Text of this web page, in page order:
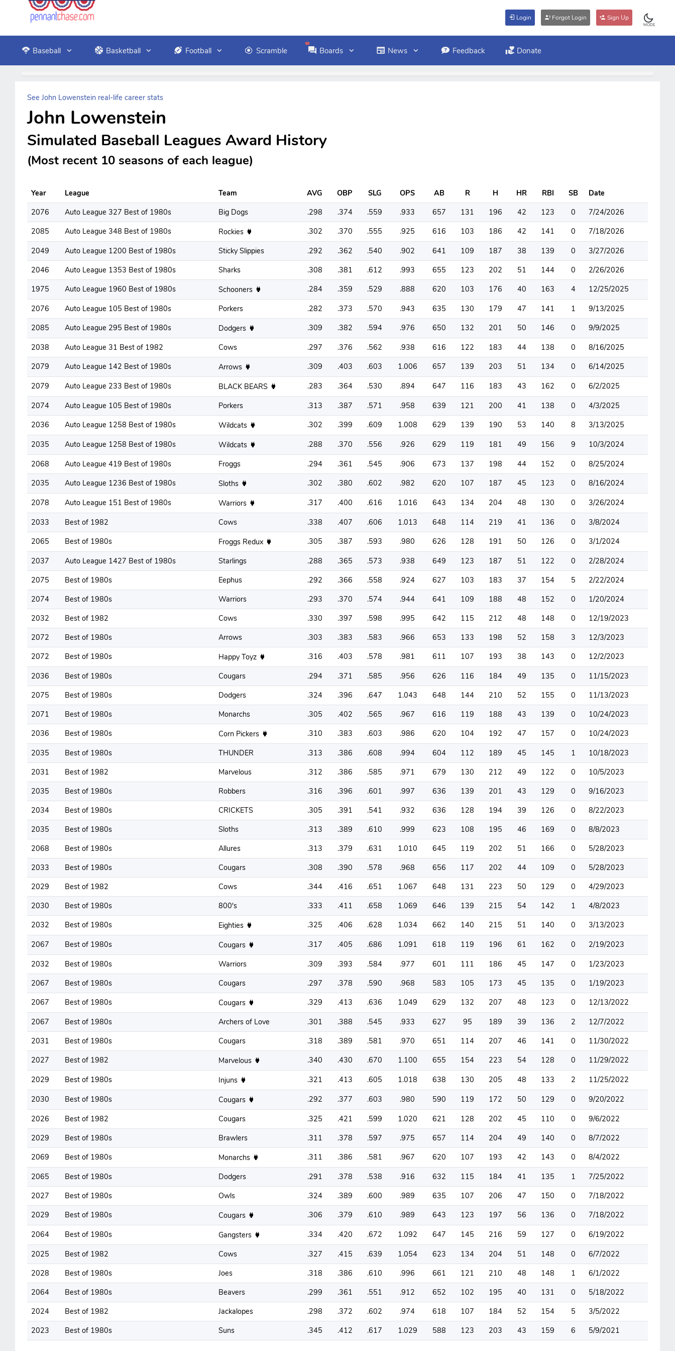
Login Forgot Login Sign Up
MODE
Baseball Basketball Football Scramble Boards News Feedback Donate
See John Lowenstein real-life career stats
John Lowenstein
Simulated Baseball Leagues Award History
(Most recent 10 seasons of each league)
Year League Team AVG OBP SLG OPS AB R H HR RBI SB
Date
2076
Auto League 327 Best of 1980s Big Dogs .298 .374 .559 .933 657 131 196 42 123 0
7/24/2026
2085
Auto League 348 Best of 1980s Rockies .302 .370 .555 .925 616 103 186 42 141 0
7/18/2026
2049
Auto League 1200 Best of 1980s Sticky Slippies .292 .362 .540 .902 641 109 187 38 139 0
3/27/2026
2046
Auto League 1353 Best of 1980s Sharks .308 .381 .612 .993 655 123 202 51 144 0
2/26/2026
1975
Auto League 1960 Best of 1980s Schooners .284 .359 .529 .888 620 103 176 40 163 4
12/25/2025
2076
Auto League 105 Best of 1980s Porkers .282 .373 .570 .943 635 130 179 47 141 1
9/13/2025
2085
Auto League 295 Best of 1980s Dodgers .309 .382 .594 .976 650 132 201 50 146 0
9/9/2025
2038
Auto League 31 Best of 1982 Cows .297 .376 .562 .938 616 122 183 44 138 0
8/16/2025
2079
Auto League 142 Best of 1980s Arrows .309 .403 .603 1.006 657 139 203 51 134 0
6/14/2025
2079
Auto League 233 Best of 1980s BLACK BEARS .283 .364 .530 .894 647 116 183 43 162 0
6/2/2025
2074
Auto League 105 Best of 1980s Porkers .313 .387 .571 .958 639 121 200 41 138 0
4/3/2025
2036
Auto League 1258 Best of 1980s Wildcats .302 .399 .609 1.008 629 139 190 53 140 8
3/13/2025
2035
Auto League 1258 Best of 1980s Wildcats .288 .370 .556 .926 629 119 181 49 156 9
10/3/2024
2068
Auto League 419 Best of 1980s Froggs .294 .361 .545 .906 673 137 198 44 152 0
8/25/2024
2035
Auto League 1236 Best of 1980s Sloths .302 .380 .602 .982 620 107 187 45 123 0
8/16/2024
2078
Auto League 151 Best of 1980s Warriors .317 .400 .616 1.016 643 134 204 48 130 0
3/26/2024
2033
Best of 1982 Cows .338 .407 .606 1.013 648 114 219 41 136 0
3/8/2024
2065
Best of 1980s Froggs Redux .305 .387 .593 .980 626 128 191 50 126 0
3/1/2024
2037
Auto League 1427 Best of 1980s Starlings .288 .365 .573 .938 649 123 187 51 122 0
2/28/2024
2075
Best of 1980s Eephus .292 .366 .558 .924 627 103 183 37 154 5
2/22/2024
2074
Best of 1980s Warriors .293 .370 .574 .944 641 109 188 48 152 0
1/20/2024
2032
Best of 1982 Cows .330 .397 .598 .995 642 115 212 48 148 0
12/19/2023
2072
Best of 1980s Arrows .303 .383 .583 .966 653 133 198 52 158 3
12/3/2023
2072
Best of 1980s Happy Toyz .316 .403 .578 .981 611 107 193 38 143 0
12/2/2023
2036
Best of 1980s Cougars .294 .371 .585 .956 626 116 184 49 135 0
11/15/2023
2075
Best of 1980s Dodgers .324 .396 .647 1.043 648 144 210 52 155 0
11/13/2023
2071
Best of 1980s Monarchs .305 .402 .565 .967 616 119 188 43 139 0
10/24/2023
2036
Best of 1980s Corn Pickers .310 .383 .603 .986 620 104 192 47 157 0
10/24/2023
2035
Best of 1980s THUNDER .313 .386 .608 .994 604 112 189 45 145 1
10/18/2023
2031
Best of 1982 Marvelous .312 .386 .585 .971 679 130 212 49 122 0
10/5/2023
2035
Best of 1980s Robbers .316 .396 .601 .997 636 139 201 43 129 0
9/16/2023
2034
Best of 1980s CRICKETS .305 .391 .541 .932 636 128 194 39 126 0
8/22/2023
2035
Best of 1980s Sloths .313 .389 .610 .999 623 108 195 46 169 0
8/8/2023
2068
Best of 1980s Allures .313 .379 .631 1.010 645 119 202 51 166 0
5/28/2023
2033
Best of 1980s Cougars .308 .390 .578 .968 656 117 202 44 109 0
5/28/2023
2029
Best of 1982 Cows .344 .416 .651 1.067 648 131 223 50 129 0
4/29/2023
2030
Best of 1980s 800's .333 .411 .658 1.069 646 139 215 54 142 1
4/8/2023
2032
Best of 1980s Eighties .325 .406 .628 1.034 662 140 215 51 140 0
3/13/2023
2067
Best of 1980s Cougars .317 .405 .686 1.091 618 119 196 61 162 0
2/19/2023
2032
Best of 1980s Warriors .309 .393 .584 .977 601 111 186 45 147 0
1/23/2023
2067
Best of 1980s Cougars .297 .378 .590 .968 583 105 173 45 135 0
1/19/2023
2067
Best of 1980s Cougars .329 .413 .636 1.049 629 132 207 48 123 0
12/13/2022
2067
Best of 1980s Archers of Love .301 .388 .545 .933 627 95 189 39 136 2
12/7/2022
2031
Best of 1980s Cougars .318 .389 .581 .970 651 114 207 46 141 0
11/30/2022
2027
Best of 1982 Marvelous .340 .430 .670 1.100 655 154 223 54 128 0
11/29/2022
2029
Best of 1980s Injuns .321 .413 .605 1.018 638 130 205 48 133 2
11/25/2022
2030
Best of 1980s Cougars .292 .377 .603 .980 590 119 172 50 129 0
9/20/2022
2026
Best of 1982 Cougars .325 .421 .599 1.020 621 128 202 45 110 0
9/6/2022
2029
Best of 1980s Brawlers .311 .378 .597 .975 657 114 204 49 140 0
8/7/2022
2069
Best of 1980s Monarchs .311 .386 .581 .967 620 107 193 42 143 0
8/4/2022
2065
Best of 1980s Dodgers .291 .378 .538 .916 632 115 184 41 135 1
7/25/2022
2027
Best of 1980s Owls .324 .389 .600 .989 635 107 206 47 150 0
7/18/2022
2029
Best of 1980s Cougars .306 .379 .610 .989 643 123 197 56 136 0
7/18/2022
2064
Best of 1980s Gangsters .334 .420 .672 1.092 647 145 216 59 127 0
6/19/2022
2025
Best of 1982 Cows .327 .415 .639 1.054 623 134 204 51 148 0
6/7/2022
2028
Best of 1980s Joes .318 .386 .610 .996 661 121 210 48 148 1
6/1/2022
2064
Best of 1980s Beavers .299 .361 .551 .912 652 102 195 40 131 0
5/18/2022
2024
Best of 1982 Jackalopes .298 .372 .602 .974 618 107 184 52 154 5
3/5/2022
2023
Best of 1980s Suns .345 .412 .617 1.029 588 123 203 43 159 6 5/9/2021